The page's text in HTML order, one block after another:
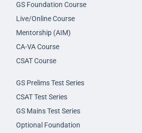
GS Foundation Course
Live/Online Course
Mentorship (AIM)
CA-VA Course
CSAT Course
GS Prelims Test Series
CSAT Test Series
GS Mains Test Series
Optional Foundation